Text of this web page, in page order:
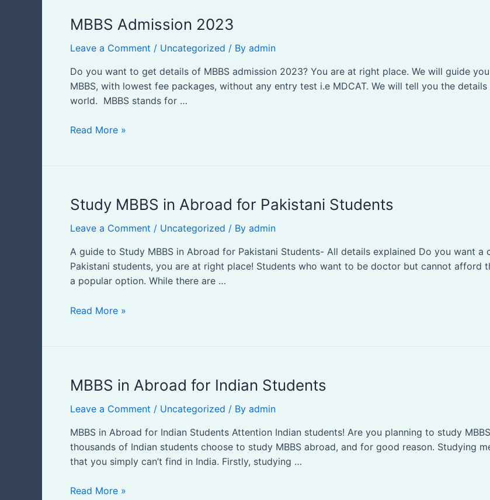
MBBS Admission 2023
Leave a Comment / Uncategorized / By admin
Do you want to get details of MBBS admission 2023? You are at right place. We will guide
MBBS, with lowest fee packages, without any entry test i.e MDCAT. We will tell you the
world. MBBS stands for …
MBBS
2023
Read More »
Study MBBS in Abroad for Pakistani Students
Leave a Comment / Uncategorized / By admin
A guide to Study MBBS in Abroad for Pakistani Students- All details explained Do you want
Pakistani students, you are at right place! Students who want to be doctor but cannot afford
a popular option. While there are …
Study
in
for
Pakistani
Students
Read More »
MBBS in Abroad for Indian Students
Leave a Comment / Uncategorized / By admin
MBBS in Abroad for Indian Students Attention Indian students! Are you planning to study
thousands of Indian students choose to study MBBS abroad, and for good reason. Studying
that you simply can’t find in India. Firstly, studying …
MBBS
Abroad
Indian
Students
Read More »